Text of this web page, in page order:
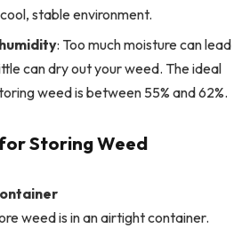
stable environment.
: Too much moisture can lead
can dry out your weed. The ideal
weed is between 55% and 62%.
Storing Weed
weed is in an airtight container.